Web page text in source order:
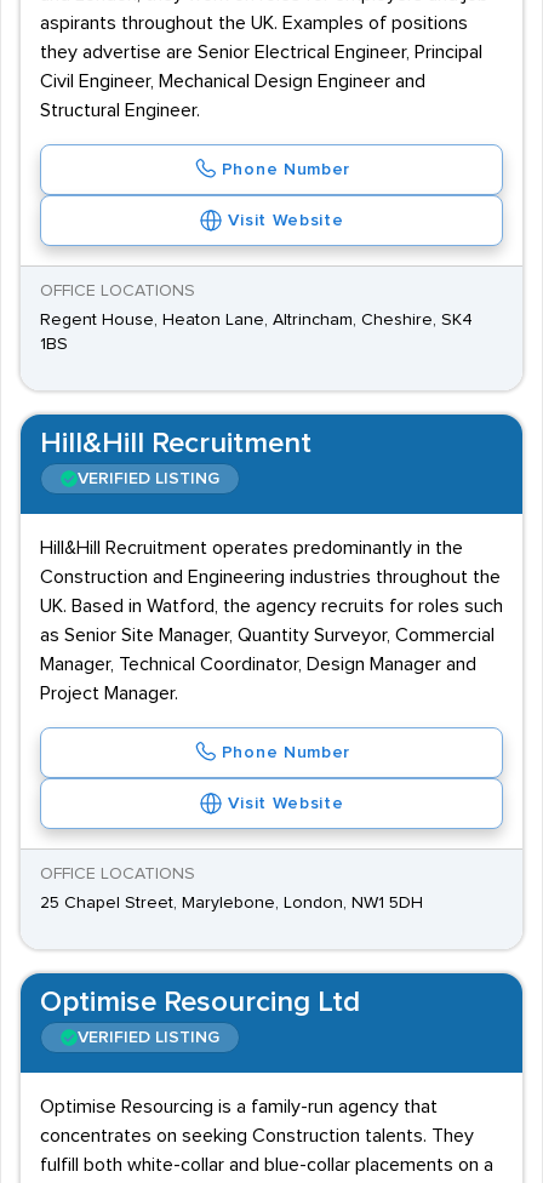
aspirants throughout the UK. Examples of positions
they advertise are Senior Electrical Engineer, Principal
Civil Engineer, Mechanical Design Engineer and
Structural Engineer.
Phone Number
Visit Website
OFFICE LOCATIONS
Regent House, Heaton Lane, Altrincham, Cheshire, SK4
1BS
Hill&Hill Recruitment
VERIFIED LISTING
Hill&Hill Recruitment operates predominantly in the
Construction and Engineering industries throughout the
UK. Based in Watford, the agency recruits for roles such
as Senior Site Manager, Quantity Surveyor, Commercial
Manager, Technical Coordinator, Design Manager and
Project Manager.
Phone Number
Visit Website
OFFICE LOCATIONS
25 Chapel Street, Marylebone, London, NW1 5DH
Optimise Resourcing Ltd
VERIFIED LISTING
Optimise Resourcing is a family-run agency that
concentrates on seeking Construction talents. They
fulfill both white-collar and blue-collar placements on a